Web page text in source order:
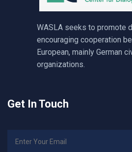
WASLA seeks to promote
encouraging cooperation
European, mainly German
organizations.
Get In Touch